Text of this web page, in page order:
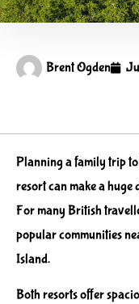
Brent Ogden
Planning a family trip
resort can make a
For many British
popular communities
Island.
Both resorts offer